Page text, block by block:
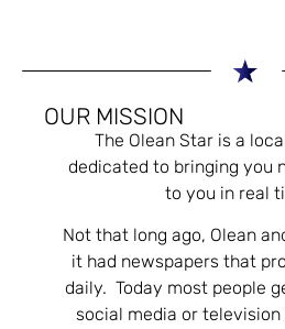
OUR MISSION
The Olean Star is a
dedicated to bringing you
to you in real
Not that long ago, Olean
it had newspapers that
daily. Today most people
social media or